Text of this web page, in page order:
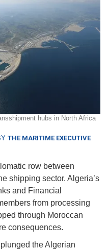
hubs in North Africa
THE MARITIME EXECUTIVE
row between
shipping sector. Algeria’s
and Financial
from processing
through Moroccan
consequences.
the Algerian